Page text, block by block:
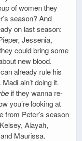
of women they
season? And
on last season:
Jessenia,
could bring some
new blood.
already rule his
ain’t doing it.
if they wanna re-
you’re looking at
from Peter’s season
Alayah,
Maurissa.